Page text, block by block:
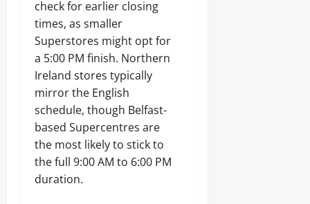
check for earlier closing
times, as smaller
Superstores might opt for
a 5:00 PM finish. Northern
Ireland stores typically
mirror the English
schedule, though Belfast-
based Supercentres are
the most likely to stick to
the full 9:00 AM to 6:00 PM
duration.